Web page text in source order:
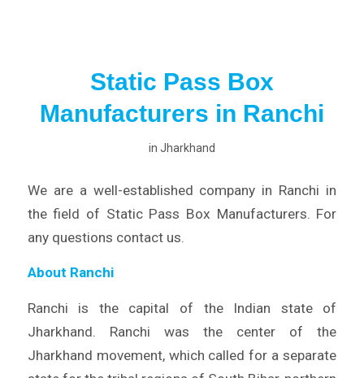
Static Pass Box
Manufacturers in Ranchi
in Jharkhand
We are a well-established company in Ranchi in
the field of Static Pass Box Manufacturers. For
any questions contact us.
About Ranchi
Ranchi is the capital of the Indian state of
Jharkhand. Ranchi was the center of the
Jharkhand movement, which called for a separate